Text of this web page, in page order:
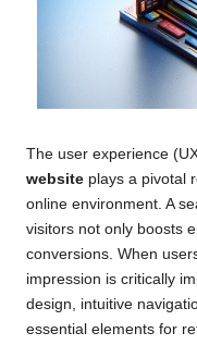
The user experience
website plays a pivotal
online environment. A
visitors not only boosts
conversions. When
impression is critically
design, intuitive
essential elements for